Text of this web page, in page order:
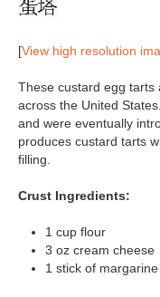
[View high resolution
These custard egg tarts
across the United
and were eventually
produces custard tarts
filling.
Crust Ingredients:
1 cup flour
3 oz cream cheese
1 stick of